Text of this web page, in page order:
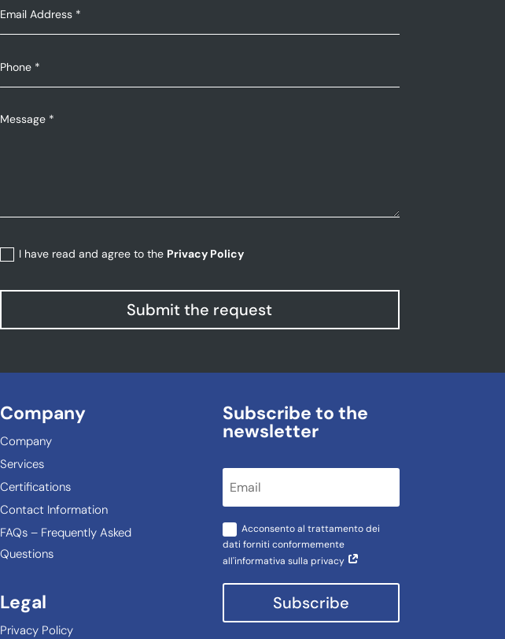
I have read and agree to the Privacy Policy
Submit the request
Company
Company
Services
Certifications
Contact Information
FAQs – Frequently Asked
Questions
Legal
Privacy Policy
Subscribe to the
newsletter
Acconsento al trattamento dei
dati forniti conformemente
all'informativa sulla privacy
Subscribe